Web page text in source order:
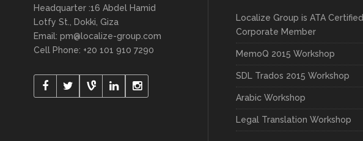
Headquarter :16 Abdel Hamid
Lotfy St., Dokki, Giza
Email: pm@localize-group.com
Cell Phone: +20 101 910 7290
Localize Group is ATA Certified
Corporate Member
MemoQ 2015 Workshop
SDL Trados 2015 Workshop
Arabic Workshop
Legal Translation Workshop